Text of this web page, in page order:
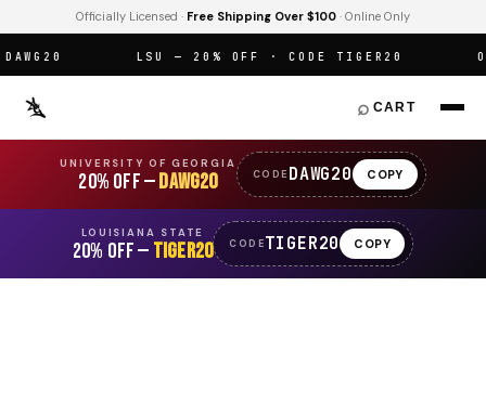
Officially Licensed · Free Shipping Over $100 · Online Only
LSU — 20% OFF · CODE TIGER20
⌕ CART
UNIVERSITY OF GEORGIA
20% OFF —DAWG20 CODE DAWG20 COPY
LOUISIANA STATE
20% OFF — TIGER20 CODETIGER20 COPY